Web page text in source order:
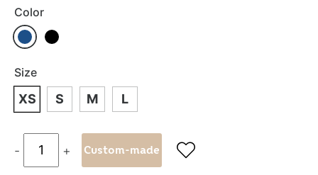
Color
Size
XS S M L
- + Custom-made 